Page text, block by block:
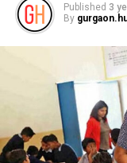
Published 3
By